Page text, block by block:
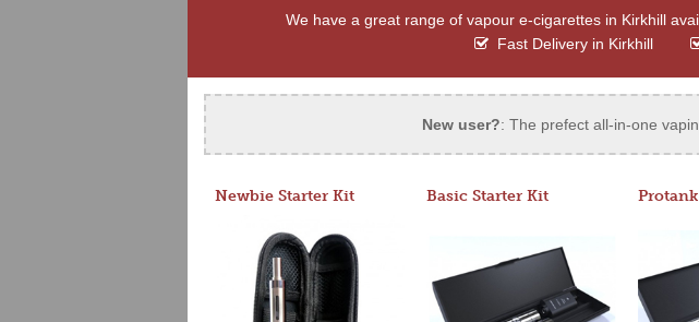
We have a great range of vapour e-cigarettes in Kirkhill
Fast Delivery in Kirkhill
New user?: The prefect all-in-one
Newbie Starter Kit Basic Starter Kit